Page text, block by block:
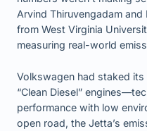
Arvind Thiruvengadam
from West Virginia
measuring real-world
Volkswagen had staked
“Clean Diesel”
performance with low
open road, the Jetta’s